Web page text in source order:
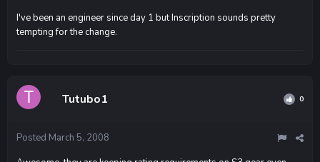
I've been an engineer since day 1 but Inscription sounds pretty
tempting for the change.
Tutubo1 0
Posted March 5, 2008